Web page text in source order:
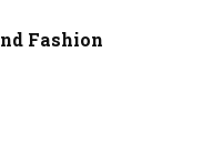
Fashion